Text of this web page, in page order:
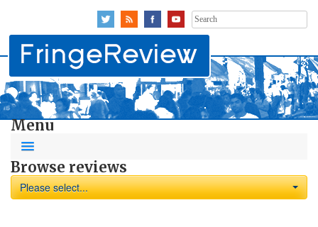
Search
for:
Menu
Browse reviews
Please select...